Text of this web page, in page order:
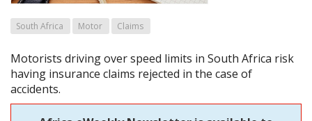
South Africa Motor Claims
Motorists driving over speed limits in South Africa risk
having insurance claims rejected in the case of
accidents.